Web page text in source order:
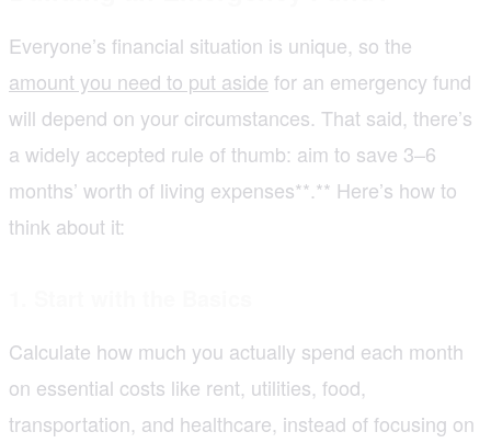
Everyone’s financial situation is unique, so the
amount you need to put aside for an emergency fund
will depend on your circumstances. That said, there’s
a widely accepted rule of thumb: aim to save 3–6
months’ worth of living expenses**.** Here’s how to
think about it:
Calculate how much you actually spend each month
on essential costs like rent, utilities, food,
transportation, and healthcare, instead of focusing on